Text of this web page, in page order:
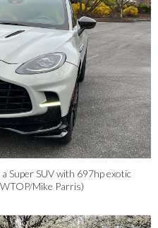
Super SUV with 697hp exotic
Mike Parris)